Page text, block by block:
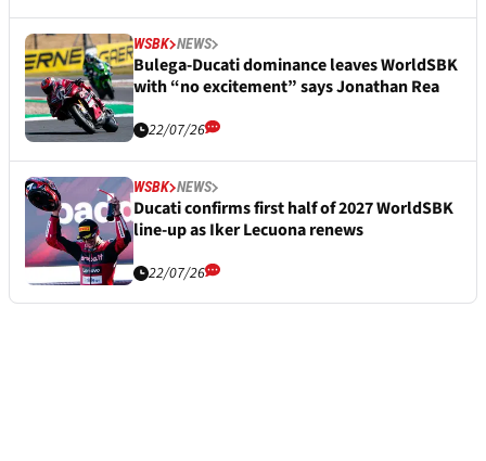
WSBK NEWS
Bulega-Ducati dominance leaves WorldSBK
with “no excitement” says Jonathan Rea
22/07/26
WSBK NEWS
Ducati confirms first half of 2027 WorldSBK
line-up as Iker Lecuona renews
22/07/26